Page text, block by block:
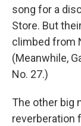
song for a
Store. But
climbed from
(Meanwhile,
No. 27.)
The other big
reverberation